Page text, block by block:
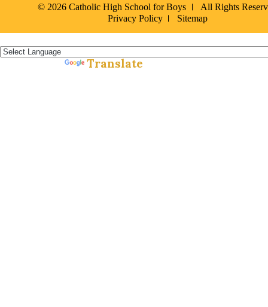
© 2026 Catholic High School for Boys
All Rights
Privacy Policy
Sitemap
Translate